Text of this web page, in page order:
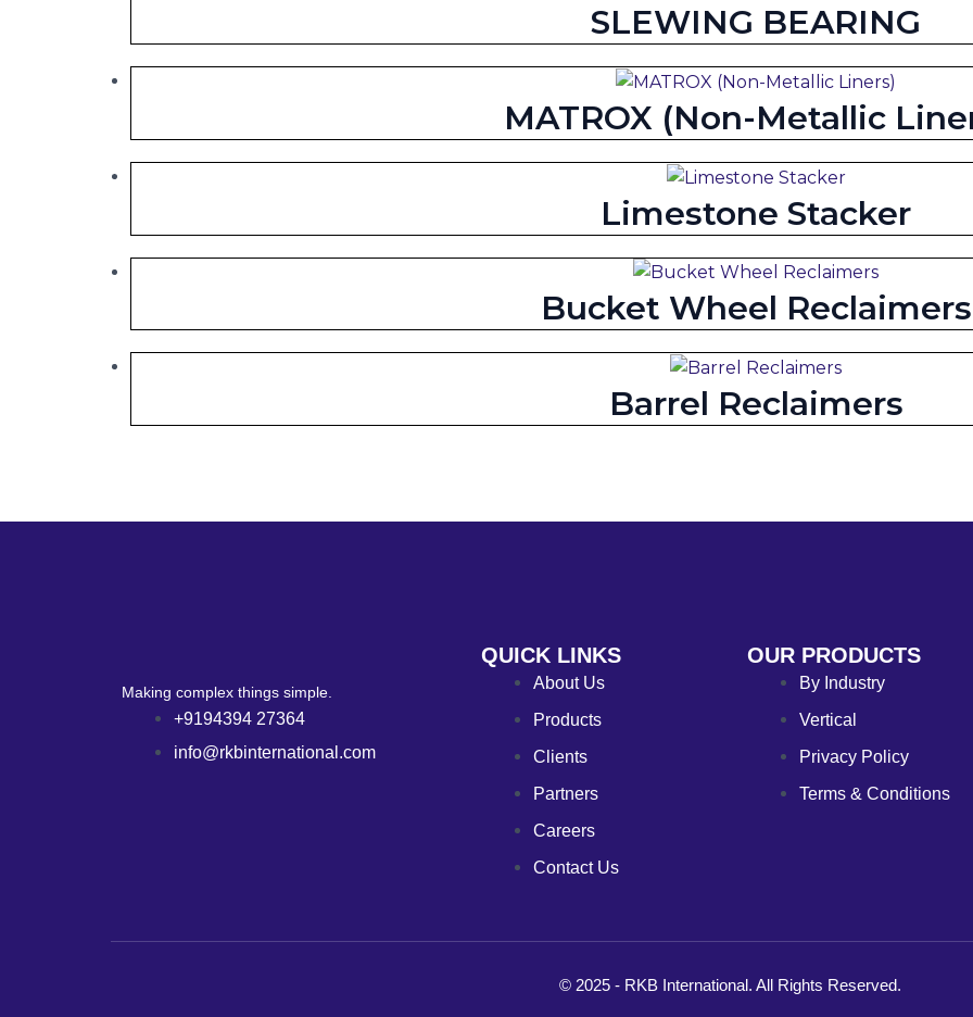
SLEWING BEARING
MATROX (Non-Metallic
Limestone Stacker
Bucket Wheel Reclaimers
Barrel Reclaimers
Making complex things simple.
+9194394 27364
info@rkbinternational.com
QUICK LINKS
About Us
Products
Clients
Partners
Careers
Contact Us
OUR PRODUCTS
By Industry
Vertical
Privacy Policy
Terms & Conditions
© 2025 - RKB International. All Rights Reserved.